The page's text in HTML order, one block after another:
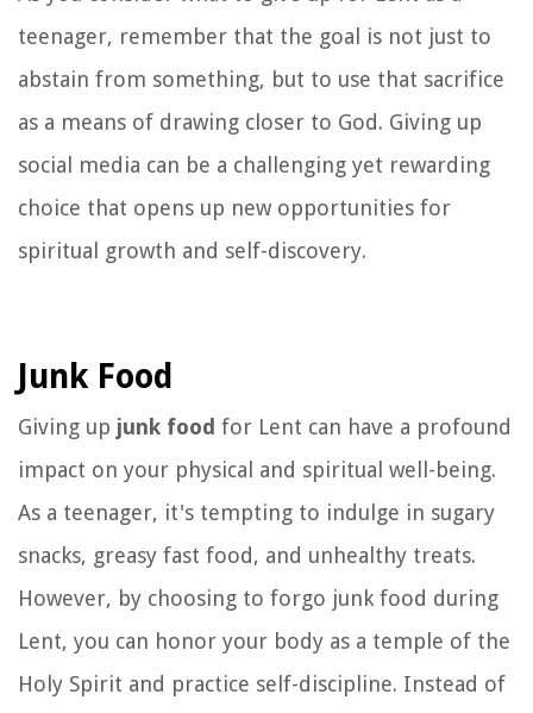
teenager, remember that the goal is not just to
abstain from something, but to use that sacrifice
as a means of drawing closer to God. Giving up
social media can be a challenging yet rewarding
choice that opens up new opportunities for
spiritual growth and self-discovery.
Junk Food
Giving up junk food for Lent can have a profound
impact on your physical and spiritual well-being.
As a teenager, it's tempting to indulge in sugary
snacks, greasy fast food, and unhealthy treats.
However, by choosing to forgo junk food during
Lent, you can honor your body as a temple of the
Holy Spirit and practice self-discipline. Instead of